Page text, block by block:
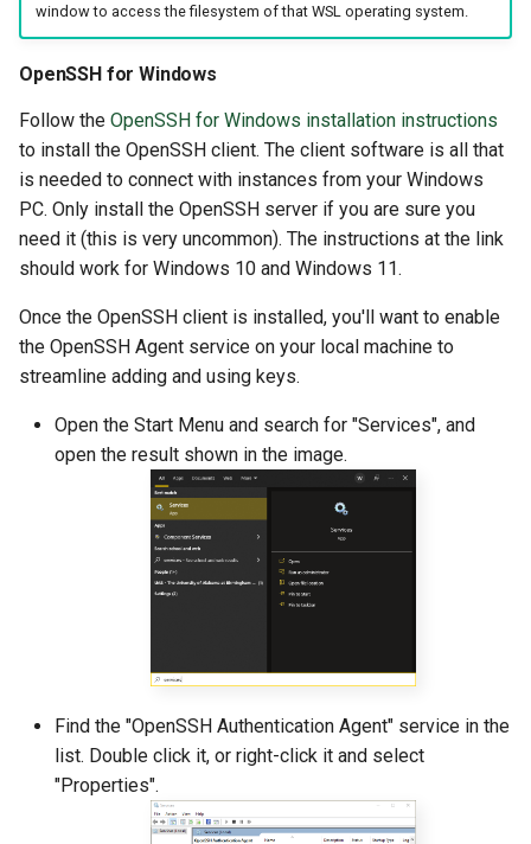
window to access the filesystem of that WSL operating system.
OpenSSH for Windows
Follow the OpenSSH for Windows installation instructions
to install the OpenSSH client. The client software is all that
is needed to connect with instances from your Windows
PC. Only install the OpenSSH server if you are sure you
need it (this is very uncommon). The instructions at the link
should work for Windows 10 and Windows 11.
Once the OpenSSH client is installed, you'll want to enable
the OpenSSH Agent service on your local machine to
streamline adding and using keys.
Open the Start Menu and search for "Services", and
open the result shown in the image.
Find the "OpenSSH Authentication Agent" service in the
list. Double click it, or right-click it and select
"Properties".